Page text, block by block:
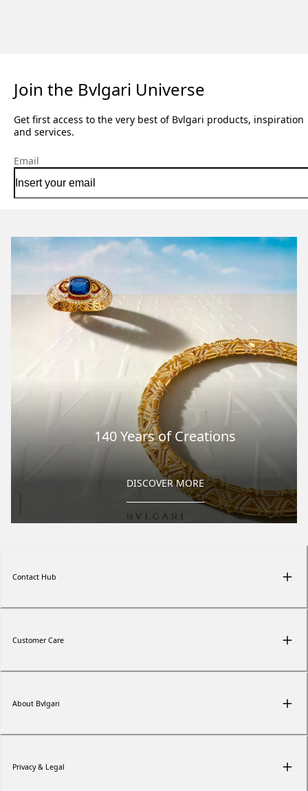
Join the Bvlgari Universe
Get first access to the very best of Bvlgari products, inspiration
and services.
Email
140 Years of Creations
DISCOVER MORE
Contact Hub
Customer Care
About Bvlgari
Privacy & Legal